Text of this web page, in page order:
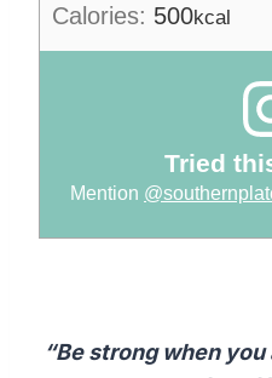
Calories: 500kcal
Tried
Mention
“Be strong when